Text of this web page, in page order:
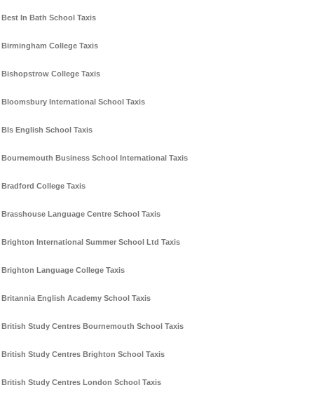
Best In Bath School Taxis
Birmingham College Taxis
Bishopstrow College Taxis
Bloomsbury International School Taxis
Bls English School Taxis
Bournemouth Business School International Taxis
Bradford College Taxis
Brasshouse Language Centre School Taxis
Brighton International Summer School Ltd Taxis
Brighton Language College Taxis
Britannia English Academy School Taxis
British Study Centres Bournemouth School Taxis
British Study Centres Brighton School Taxis
British Study Centres London School Taxis